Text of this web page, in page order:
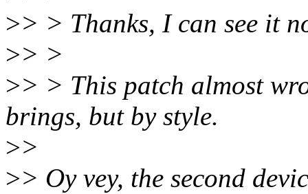
>> > Thanks, I can see it
>> >
>> > This patch almost
brings, but by style.
>>
>> Oy vey, the second